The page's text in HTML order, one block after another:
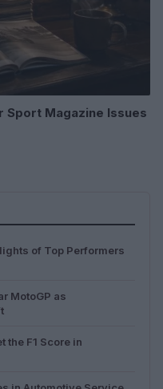
Magazine Issues
of Top Performers
MotoGP as
the F1 Score in